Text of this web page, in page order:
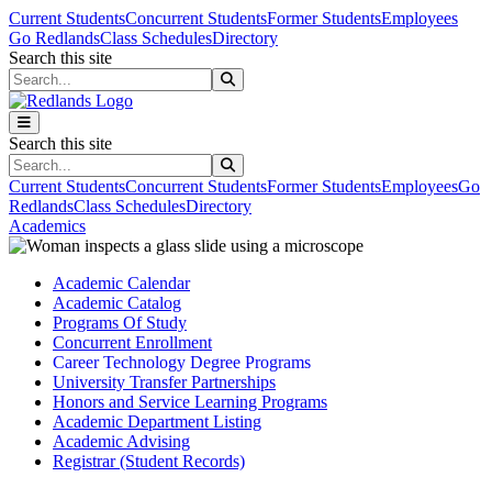
Skip to main content
Skip to main navigation
Skip to footer content
Current StudentsConcurrent StudentsFormer StudentsEmployees
Go RedlandsClass SchedulesDirectory
Search this site
Search this site
Current StudentsConcurrent StudentsFormer StudentsEmployeesGo
RedlandsClass SchedulesDirectory
Academics
Academic Calendar
Academic Catalog
Programs Of Study
Concurrent Enrollment
Career Technology Degree Programs
University Transfer Partnerships
Honors and Service Learning Programs
Academic Department Listing
Academic Advising
Registrar (Student Records)